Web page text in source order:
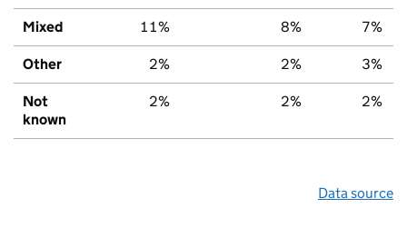
Mixed 11% 8% 7%
Other 2% 2% 3%
Not
known
2% 2% 2%
Data source